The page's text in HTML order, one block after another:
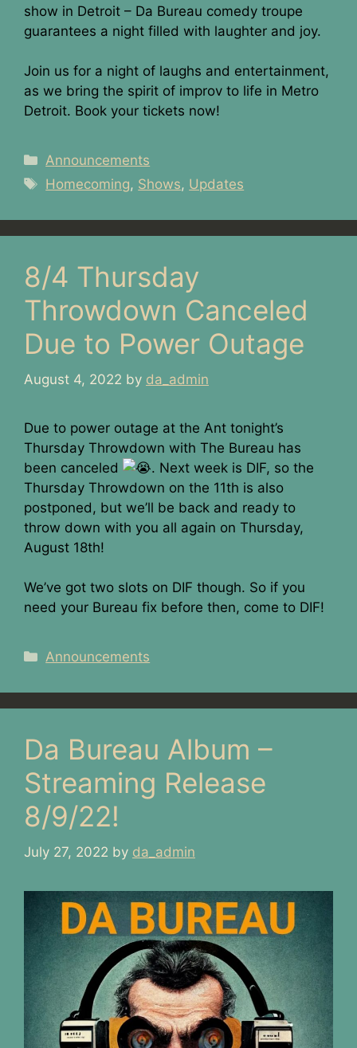
show in Detroit – Da Bureau comedy troupe
guarantees a night filled with laughter and joy.
Join us for a night of laughs and entertainment,
as we bring the spirit of improv to life in Metro
Detroit. Book your tickets now!
Categories
Announcements
Tags
Homecoming, Shows, Updates
8/4 Thursday
Throwdown Canceled
Due to Power Outage
August 4, 2022 by da_admin
Due to power outage at the Ant tonight’s
Thursday Throwdown with The Bureau has
been canceled
. Next week is DIF, so the
Thursday Throwdown on the 11th is also
postponed, but we’ll be back and ready to
throw down with you all again on Thursday,
August 18th!
We’ve got two slots on DIF though. So if you
need your Bureau fix before then, come to DIF!
Categories
Announcements
Da Bureau Album –
Streaming Release
8/9/22!
July 27, 2022 by da_admin